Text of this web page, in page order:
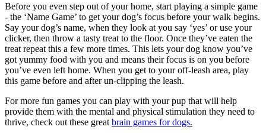
Before you even step out of your home, start playing a simple game
- the ‘Name Game’ to get your dog’s focus before your walk begins.
Say your dog’s name, when they look at you say ‘yes’ or use your
clicker, then throw a tasty treat to the floor. Once they’ve eaten the
treat repeat this a few more times. This lets your dog know you’ve
got yummy food with you and means their focus is on you before
you’ve even left home. When you get to your off-leash area, play
this game before and after un-clipping the leash.
For more fun games you can play with your pup that will help
provide them with the mental and physical stimulation they need to
thrive, check out these great brain games for dogs.